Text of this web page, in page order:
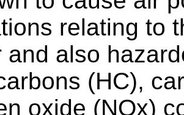
relating to
and also
(HC),
oxide (NOx)